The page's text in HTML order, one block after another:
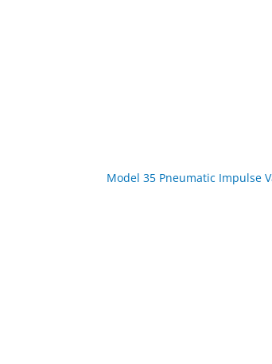
Model 35 Pneumatic Impulse